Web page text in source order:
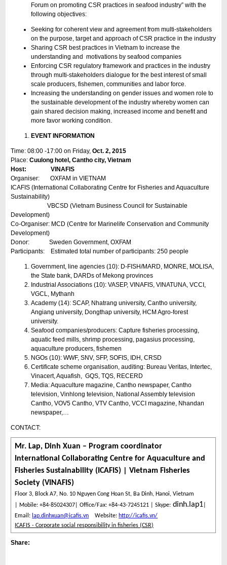
Forum on promoting CSR practices in seafood industry” with the
following objectives:
Seeking for coherent view and agreement from multi-stakeholders
on the purpose, target and approach of CSR practice in the industry
Sharing CSR best practices in Vietnam to increase the
understanding and motivations by seafood companies
Enforcing CSR regulatory framework and practices in the industry
through multi-stakeholders dialogue for the best interest of small
scale producers, fishemen, communities and labor force.
Increasing the understanding on gender issues and women role to
the sustainable development of the industry whereby women can
gain shared decision making, increased income and benefit and
more favor working condition.
EVENT INFORMATION
Time: 08:00 -17:00 on Friday,Oct. 2, 2015
Place:Cuulong hotel, Cantho city, Vietnam
Host: VINAFIS
Organiser: OXFAM in VIETNAM
ICAFIS (International Collaborating Centre for Fisheries and Aquaculture
Sustainability)
VBCSD (Vietnam Business Council for Sustainable
Development)
Co-Organiser: MCD (Centre for Marinelife Conservation and Community
Development)
Donor: Sweden Government, OXFAM
Participants: Estimated total number of participants: 250 people
Government, line agencies (10): D-FISH/MARD, MONRE, MOLISA,
the State bank, DARDs of Mekong provinces
Industrial Associations (10): VASEP, VINAFIS, VINATUNA, VCCI,
VGCL, Mythanh
Academy (14): SCAP, Nhatrang university, Cantho university,
Angiang university, Dongthap university, HCM Agro-forest
university.
Seafood companies/producers: Capture fisheries processing,
aquatic feed mills, shrimp processing, pagasius processing,
aquaculture producers, fishemen
NGOs (10): WWF, SNV, SFP, SOFIS, IDH, CRSD
Certificate scheme organisation, auditing: Bureau Veritas, Intertec,
Vinacert, Aquafish, GQS, TQS, RECERD
Media: Aquaculture magazine, Cantho newspaper, Cantho
television, Vinhlong television, National Assembly television
Cantho, VOV5 Cantho, VTV Cantho, VCCI magazine, Nhandan
newspaper,…
CONTACT:
Mr. Lap, Dinh Xuan – Program coordinator
International Collaborating Centre for Aquaculture and
Fisheries Sustainability (ICAFIS) | Vietnam Fisheries
Society (VINAFIS)
Floor 3, Block A7, No. 10 Nguyen Cong Hoan St, Ba Dinh, Hanoi, Vietnam
| Mobile: +84-85024307| Office/Fax: +84-43-7245121 | Skype: dinh.lap1
Email: lap.dinhxuan@icafis.vn Website: http://icafis.vn/
ICAFIS - Corporate social responsibility in fisheries (CSR)
Share: